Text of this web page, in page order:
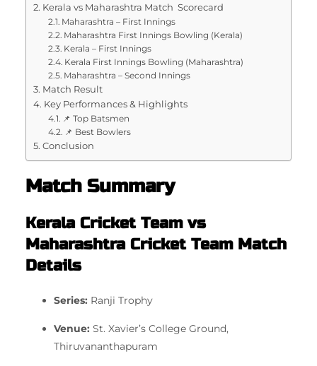
Kerala vs Maharashtra Match Scorecard
Maharashtra – First Innings
Maharashtra First Innings Bowling (Kerala)
Kerala – First Innings
Kerala First Innings Bowling (Maharashtra)
Maharashtra – Second Innings
Match Result
Key Performances & Highlights
📌 Top Batsmen
📌 Best Bowlers
Conclusion
Match Summary
Kerala Cricket Team vs
Maharashtra Cricket Team Match
Details
Series: Ranji Trophy
Venue: St. Xavier’s College Ground,
Thiruvananthapuram